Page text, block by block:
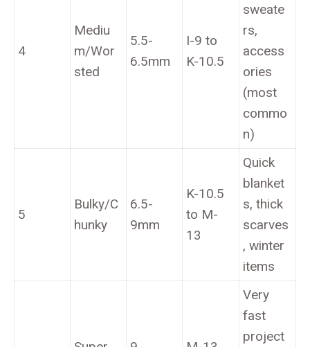
4
Mediu
m/Wor
sted
5.5-
6.5mm
I-9 to
K-10.5
sweate
rs,
access
ories
(most
commo
n)
5
Bulky/C
hunky
6.5-
9mm
K-10.5
to M-
13
Quick
blanket
s, thick
scarves
, winter
items
Very
fast
project